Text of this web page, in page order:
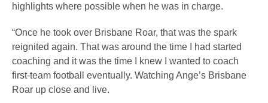
highlights where possible when he was in charge.
“Once he took over Brisbane Roar, that was the spark
reignited again. That was around the time I had started
coaching and it was the time I knew I wanted to coach
first-team football eventually. Watching Ange’s Brisbane
Roar up close and live.